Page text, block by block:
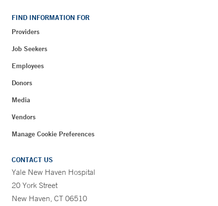
FIND INFORMATION FOR
Providers
Job Seekers
Employees
Donors
Media
Vendors
Manage Cookie Preferences
CONTACT US
Yale New Haven Hospital
20 York Street
New Haven, CT 06510